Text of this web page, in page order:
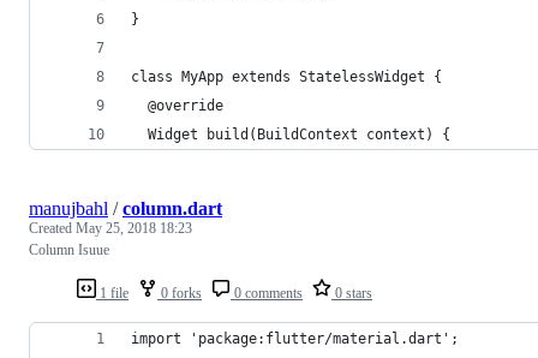
}
class MyApp extends StatelessWidget {
  @override
  Widget build(BuildContext context) {
1 file 0 forks 0 comments 0 stars
manujbahl /column.dart
Created May 25, 2018 18:23
Column Isuue
import 'package:flutter/material.dart';